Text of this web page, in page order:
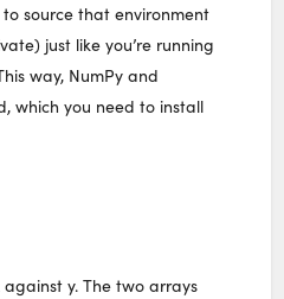
source that environment
just like you’re running
way, NumPy and
which you need to install
y. The two arrays